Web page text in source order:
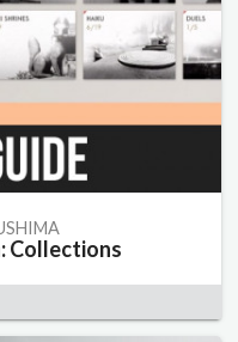
Collections